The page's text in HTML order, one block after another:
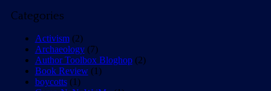
Categories
Activism(2)
Archaeology(7)
Author Toolbox Bloghop(2)
Book Review(1)
boycotts(1)